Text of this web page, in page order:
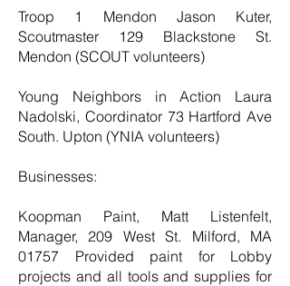
Troop 1 Mendon Jason Kuter,
Scoutmaster 129 Blackstone St.
Mendon (SCOUT volunteers)
Young Neighbors in Action Laura
Nadolski, Coordinator 73 Hartford Ave
South. Upton (YNIA volunteers)
Businesses:
Koopman Paint, Matt Listenfelt,
Manager, 209 West St. Milford, MA
01757 Provided paint for Lobby
projects and all tools and supplies for